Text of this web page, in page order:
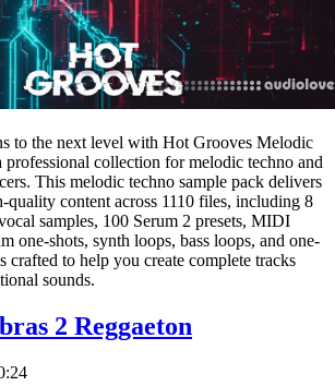
to the next level with Hot Grooves Melodic
collection for melodic techno and
This melodic techno sample pack delivers
content across 1110 files, including 8
samples, 100 Serum 2 presets, MIDI
one-shots, synth loops, bass loops, and one-
crafted to help you create complete tracks
sounds.
2 Reggaeton